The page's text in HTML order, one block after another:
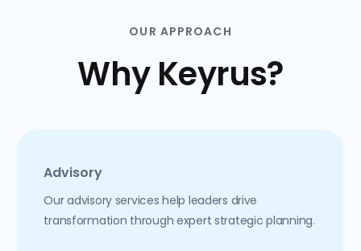
OUR APPROACH
Why Keyrus?
Advisory
Our advisory services help leaders drive
transformation through expert strategic planning.